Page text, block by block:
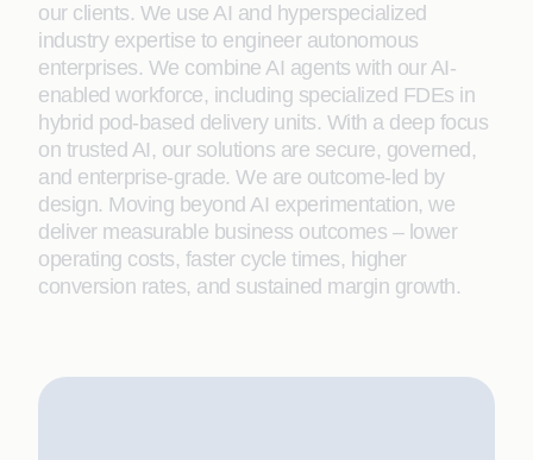
our clients. We use AI and hyperspecialized
industry expertise to engineer autonomous
enterprises. We combine AI agents with our AI-
enabled workforce, including specialized FDEs in
hybrid pod-based delivery units. With a deep focus
on trusted AI, our solutions are secure, governed,
and enterprise-grade. We are outcome-led by
design. Moving beyond AI experimentation, we
deliver measurable business outcomes – lower
operating costs, faster cycle times, higher
conversion rates, and sustained margin growth.